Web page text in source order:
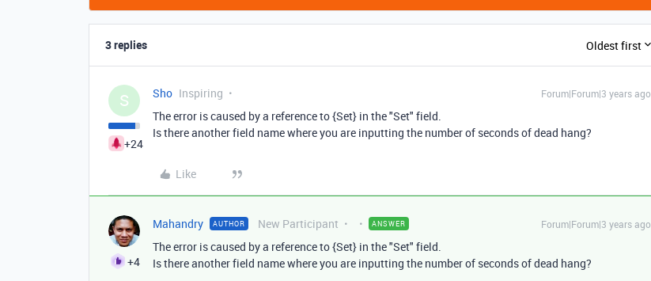
3 replies Oldest first
S
+24
Sho Inspiring Forum|Forum|3 years ago
The error is caused by a reference to {Set} in the "Set" field.
Is there another field name where you are inputting the number of seconds of dead hang?
Like
+4
Mahandry AUTHOR New Participant ANSWER Forum|Forum|3 years ago
The error is caused by a reference to {Set} in the "Set" field.
Is there another field name where you are inputting the number of seconds of dead hang?